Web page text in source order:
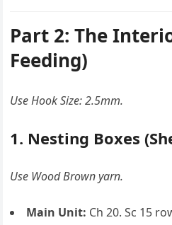
Part 2: The
Feeding)
Use Hook Size: 2.5mm.
1. Nesting Boxes
Use Wood Brown yarn.
Main Unit: Ch 20. Sc 15